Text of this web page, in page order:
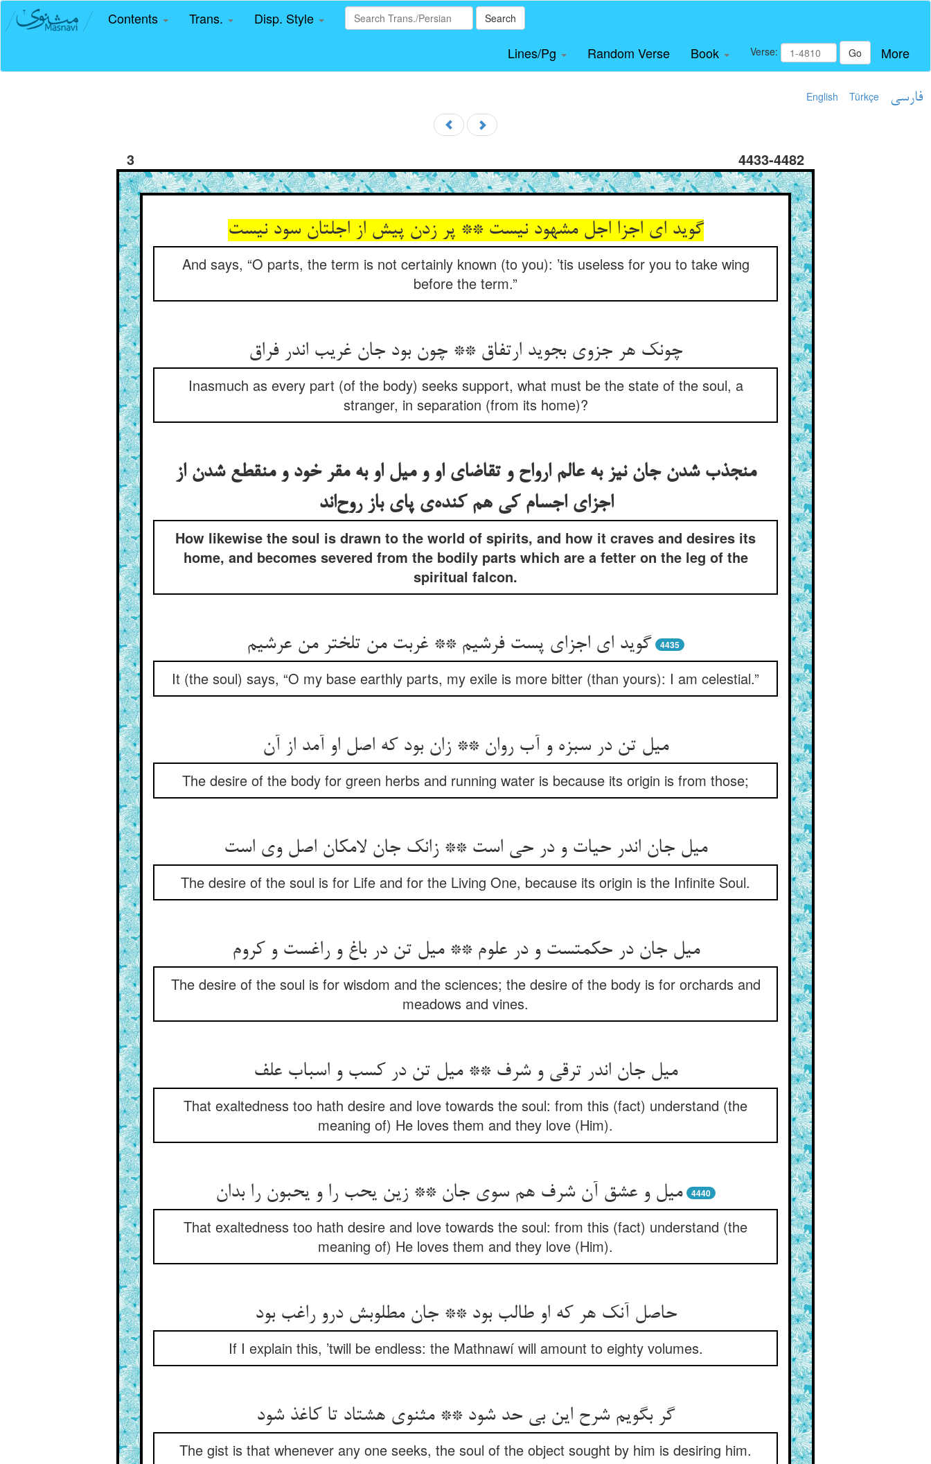
Contents Trans. Disp. Style Search
Lines/Pg Random Verse Book Verse: Go More
English Türkçe فارسی
3 4433-4482
گوید ای اجزا اجل مشهود نیست ** پر زدن پیش از اجلتان سود نیست
And says, “O parts, the term is not certainly known (to you): ’tis useless for you to take wing
before the term.”
چونک هر جزوی بجوید ارتفاق ** چون بود جان غریب اندر فراق
Inasmuch as every part (of the body) seeks support, what must be the state of the soul, a
stranger, in separation (from its home)?
منجذب شدن جان نیز به عالم ارواح و تقاضای او و میل او به مقر خود و منقطع شدن از
اجزای اجسام کی هم کنده‌ی پای باز روح‌اند
How likewise the soul is drawn to the world of spirits, and how it craves and desires its
home, and becomes severed from the bodily parts which are a fetter on the leg of the
spiritual falcon.
گوید ای اجزای پست فرشیم ** غربت من تلختر من عرشیم 4435
It (the soul) says, “O my base earthly parts, my exile is more bitter (than yours): I am celestial.”
میل تن در سبزه و آب روان ** زان بود که اصل او آمد از آن
The desire of the body for green herbs and running water is because its origin is from those;
میل جان اندر حیات و در حی است ** زانک جان لامکان اصل وی است
The desire of the soul is for Life and for the Living One, because its origin is the Infinite Soul.
میل جان در حکمتست و در علوم ** میل تن در باغ و راغست و کروم
The desire of the soul is for wisdom and the sciences; the desire of the body is for orchards and
meadows and vines.
میل جان اندر ترقی و شرف ** میل تن در کسب و اسباب علف
That exaltedness too hath desire and love towards the soul: from this (fact) understand (the
meaning of) He loves them and they love (Him).
میل و عشق آن شرف هم سوی جان ** زین یحب را و یحبون را بدان 4440
That exaltedness too hath desire and love towards the soul: from this (fact) understand (the
meaning of) He loves them and they love (Him).
حاصل آنک هر که او طالب بود ** جان مطلوبش درو راغب بود
If I explain this, ’twill be endless: the Mathnawí will amount to eighty volumes.
گر بگویم شرح این بی حد شود ** مثنوی هشتاد تا کاغذ شود
The gist is that whenever any one seeks, the soul of the object sought by him is desiring him.